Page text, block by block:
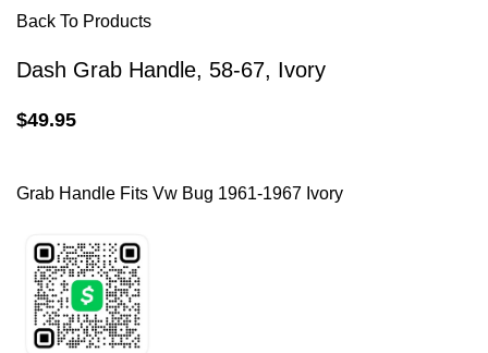
Back To Products
Dash Grab Handle, 58-67, Ivory
$49.95
Grab Handle Fits Vw Bug 1961-1967 Ivory